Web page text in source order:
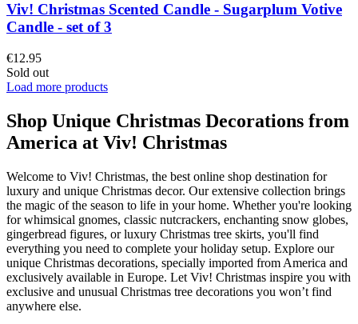
Viv! Christmas Scented Candle - Sugarplum Votive
Candle - set of 3
€12.95
Sold out
Load more products
Shop Unique Christmas Decorations from
America at Viv! Christmas
Welcome to Viv! Christmas, the best online shop destination for
luxury and unique Christmas decor. Our extensive collection brings
the magic of the season to life in your home. Whether you're looking
for whimsical gnomes, classic nutcrackers, enchanting snow globes,
gingerbread figures, or luxury Christmas tree skirts, you'll find
everything you need to complete your holiday setup. Explore our
unique Christmas decorations, specially imported from America and
exclusively available in Europe. Let Viv! Christmas inspire you with
exclusive and unusual Christmas tree decorations you won’t find
anywhere else.